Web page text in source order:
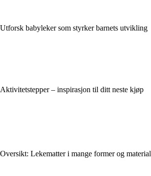
Utforsk babyleker som styrker barnets utvikling
Aktivitetstepper – inspirasjon til ditt neste kjøp
Oversikt: Lekematter i mange former og